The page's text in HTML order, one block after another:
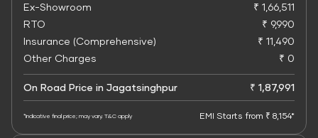
Ex-Showroom
₹ 1,66,511
RTO
₹ 9,990
Insurance (Comprehensive)
₹ 11,490
Other Charges
₹ 0
On Road Price in Jagatsinghpur ₹ 1,87,991
*Indicative final price; may vary. T&C apply EMI Starts from ₹ 8,154*